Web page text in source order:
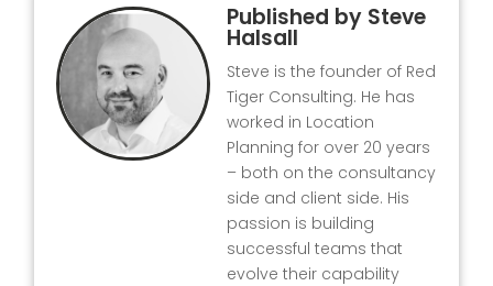
Published by Steve
Halsall
Steve is the founder of Red
Tiger Consulting. He has
worked in Location
Planning for over 20 years
– both on the consultancy
side and client side. His
passion is building
successful teams that
evolve their capability